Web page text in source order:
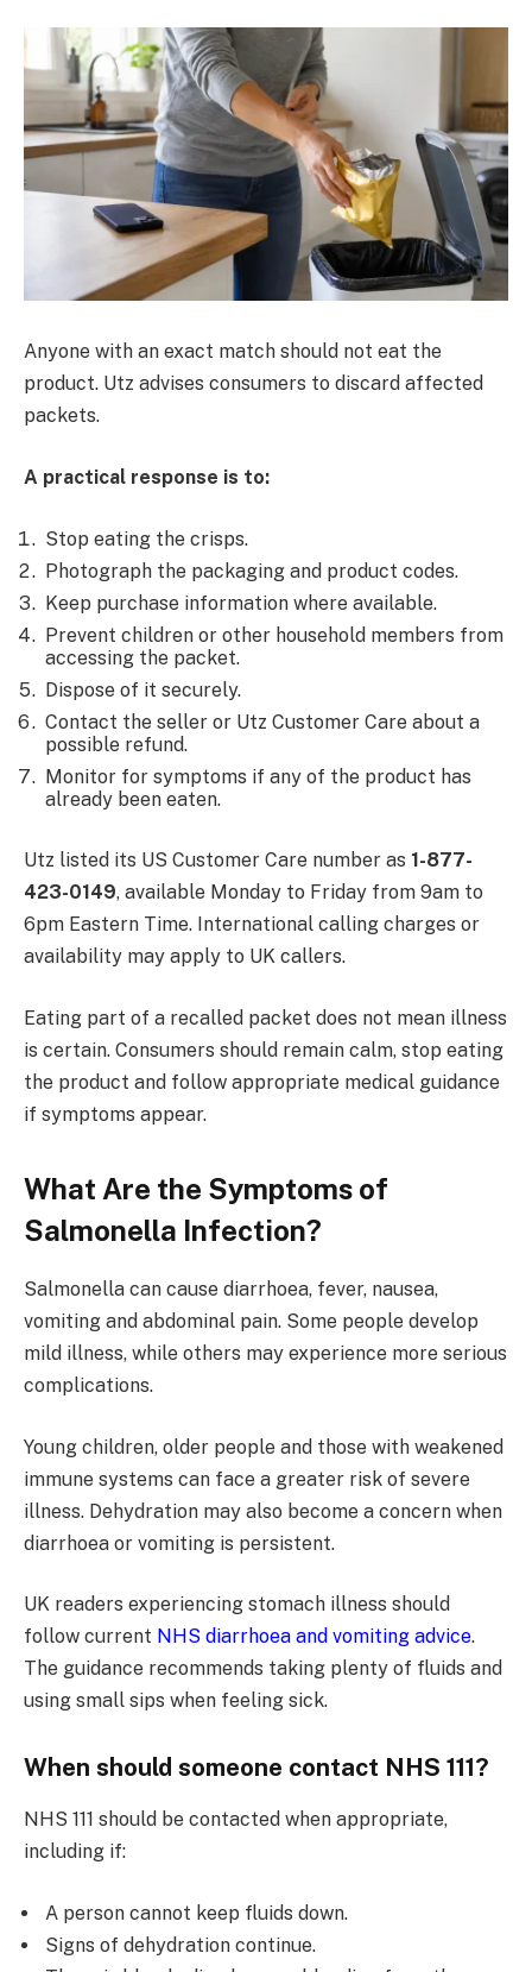
Anyone with an exact match should not eat the
product. Utz advises consumers to discard affected
packets.
A practical response is to:
Stop eating the crisps.
Photograph the packaging and product codes.
Keep purchase information where available.
Prevent children or other household members from
accessing the packet.
Dispose of it securely.
Contact the seller or Utz Customer Care about a
possible refund.
Monitor for symptoms if any of the product has
already been eaten.
Utz listed its US Customer Care number as 1-877-
423-0149, available Monday to Friday from 9am to
6pm Eastern Time. International calling charges or
availability may apply to UK callers.
Eating part of a recalled packet does not mean illness
is certain. Consumers should remain calm, stop eating
the product and follow appropriate medical guidance
if symptoms appear.
What Are the Symptoms of
Salmonella Infection?
Salmonella can cause diarrhoea, fever, nausea,
vomiting and abdominal pain. Some people develop
mild illness, while others may experience more serious
complications.
Young children, older people and those with weakened
immune systems can face a greater risk of severe
illness. Dehydration may also become a concern when
diarrhoea or vomiting is persistent.
UK readers experiencing stomach illness should
follow current NHS diarrhoea and vomiting advice.
The guidance recommends taking plenty of fluids and
using small sips when feeling sick.
When should someone contact NHS 111?
NHS 111 should be contacted when appropriate,
including if:
A person cannot keep fluids down.
Signs of dehydration continue.